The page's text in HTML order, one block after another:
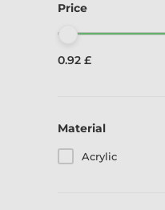
Price
0.92 £
Material
Acrylic